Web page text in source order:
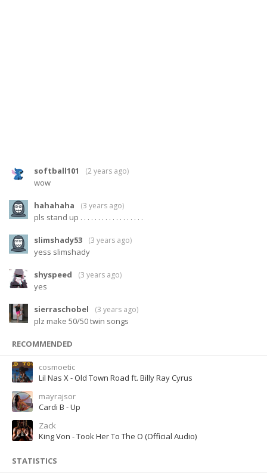
softball101 (2 years ago)
wow
hahahaha (3 years ago)
pls stand up . . . . . . . . . . . . . . . . . .
slimshady53 (3 years ago)
yess slimshady
shyspeed (3 years ago)
yes
sierraschobel (3 years ago)
plz make 50/50 twin songs
RECOMMENDED
cosmoetic
Lil Nas X - Old Town Road ft. Billy Ray Cyrus
mayrajsor
Cardi B - Up
Zack
King Von - Took Her To The O (Official Audio)
STATISTICS